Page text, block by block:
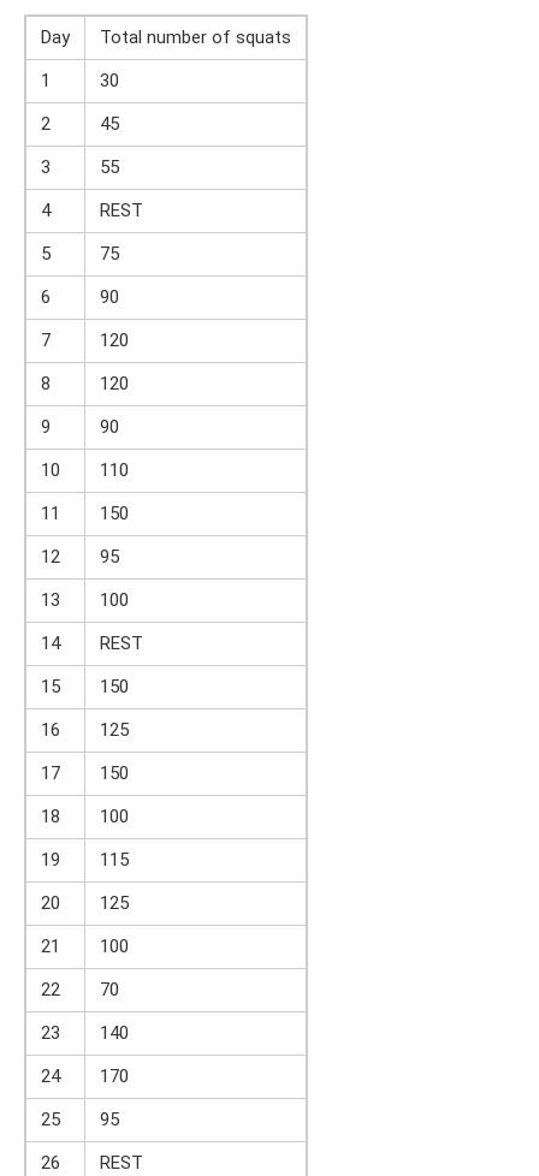
Day
Total number of squats
1
30
2
45
3
55
4
REST
5
75
6
90
7
120
8
120
9
90
10
110
11
150
12
95
13
100
14
REST
15
150
16
125
17
150
18
100
19
115
20
125
21
100
22
70
23
140
24
170
25
95
26
REST